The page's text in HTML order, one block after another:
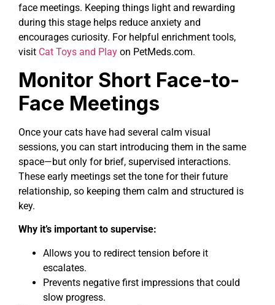
face meetings. Keeping things light and rewarding
during this stage helps reduce anxiety and
encourages curiosity. For helpful enrichment tools,
visit Cat Toys and Play on PetMeds.com.
Monitor Short Face-to-
Face Meetings
Once your cats have had several calm visual
sessions, you can start introducing them in the same
space—but only for brief, supervised interactions.
These early meetings set the tone for their future
relationship, so keeping them calm and structured is
key.
Why it’s important to supervise:
Allows you to redirect tension before it
escalates.
Prevents negative first impressions that could
slow progress.